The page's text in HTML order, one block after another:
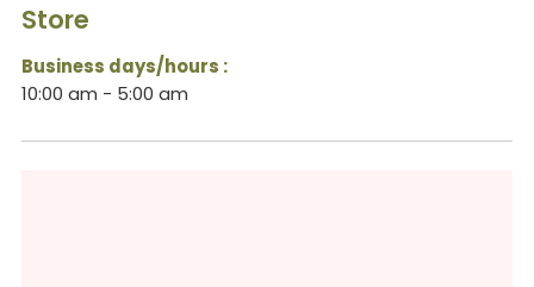
Store
Business days/hours :
10:00 am - 5:00 am